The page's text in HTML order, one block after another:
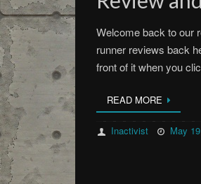
Welcome back to our
runner reviews back
front of it when you
READ MORE
Inactivist May